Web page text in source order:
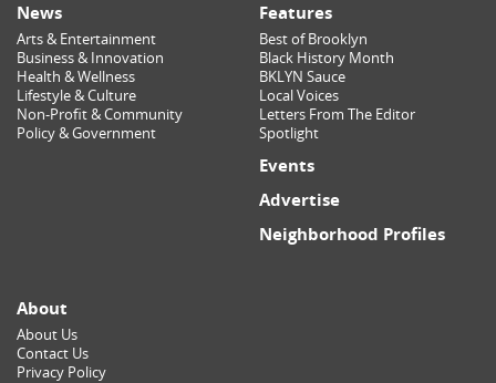
News
Arts & Entertainment
Business & Innovation
Health & Wellness
Lifestyle & Culture
Non-Profit & Community
Policy & Government
Features
Best of Brooklyn
Black History Month
BKLYN Sauce
Local Voices
Letters From The Editor
Spotlight
Events
Advertise
Neighborhood Profiles
About
About Us
Contact Us
Privacy Policy